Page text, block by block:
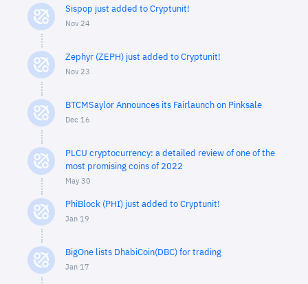
Sispop just added to Cryptunit!
Nov 24
Zephyr (ZEPH) just added to Cryptunit!
Nov 23
BTCMSaylor Announces its Fairlaunch on Pinksale
Dec 16
PLCU cryptocurrency: a detailed review of one of the
most promising coins of 2022
May 30
PhiBlock (PHI) just added to Cryptunit!
Jan 19
BigOne lists DhabiCoin(DBC) for trading
Jan 17